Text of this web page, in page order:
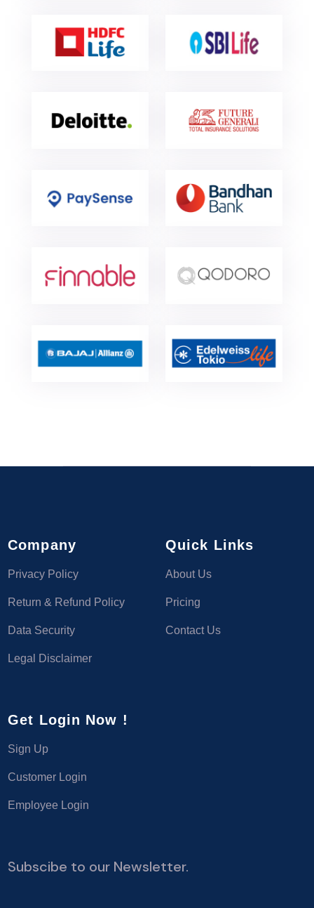
Company
Privacy Policy
Return & Refund Policy
Data Security
Legal Disclaimer
Quick Links
About Us
Pricing
Contact Us
Get Login Now !
Sign Up
Customer Login
Employee Login
Subscibe to our Newsletter.